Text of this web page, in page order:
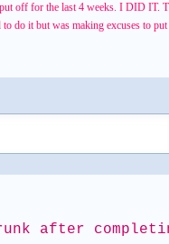
off for the last 4 weeks. I DID IT.
do it but was making excuses to
after